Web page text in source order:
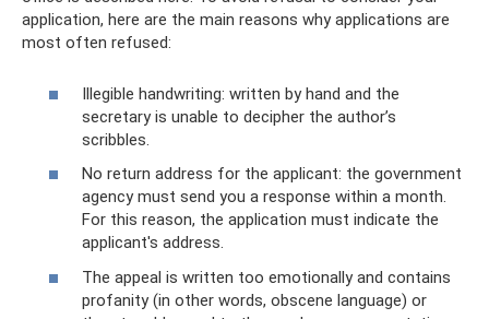
application, here are the main reasons why applications are
most often refused:
Illegible handwriting: written by hand and the
secretary is unable to decipher the author’s
scribbles.
No return address for the applicant: the government
agency must send you a response within a month.
For this reason, the application must indicate the
applicant's address.
The appeal is written too emotionally and contains
profanity (in other words, obscene language) or